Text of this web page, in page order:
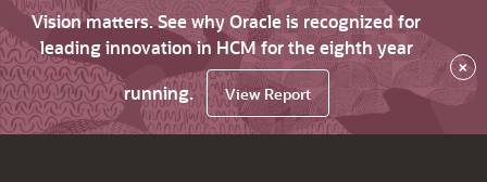
Vision matters. See why Oracle is recognized for
leading innovation in HCM for the eighth year
running.
View Report
×